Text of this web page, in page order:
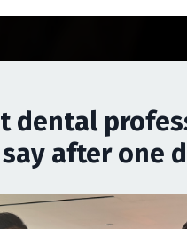
dental
say after one